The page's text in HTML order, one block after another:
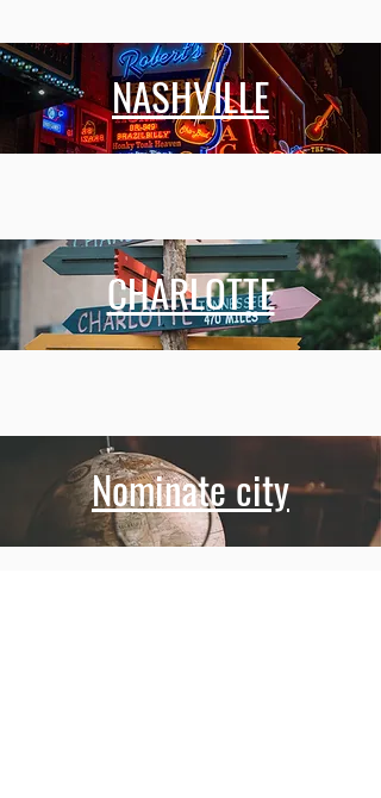
NASHVILLE
CHARLOTTE
Nominate city